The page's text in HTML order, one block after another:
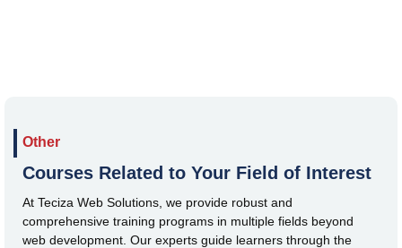
Other
Courses Related to Your Field of Interest
At Teciza Web Solutions, we provide robust and
comprehensive training programs in multiple fields beyond
web development. Our experts guide learners through the